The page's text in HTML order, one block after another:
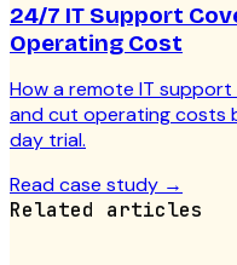
24/7 IT Support
Operating Cost
How a remote IT
and cut operating costs
day trial.
Read case study →
Related articles